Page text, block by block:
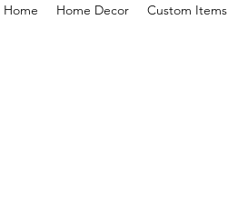
Home Home Decor Custom Items